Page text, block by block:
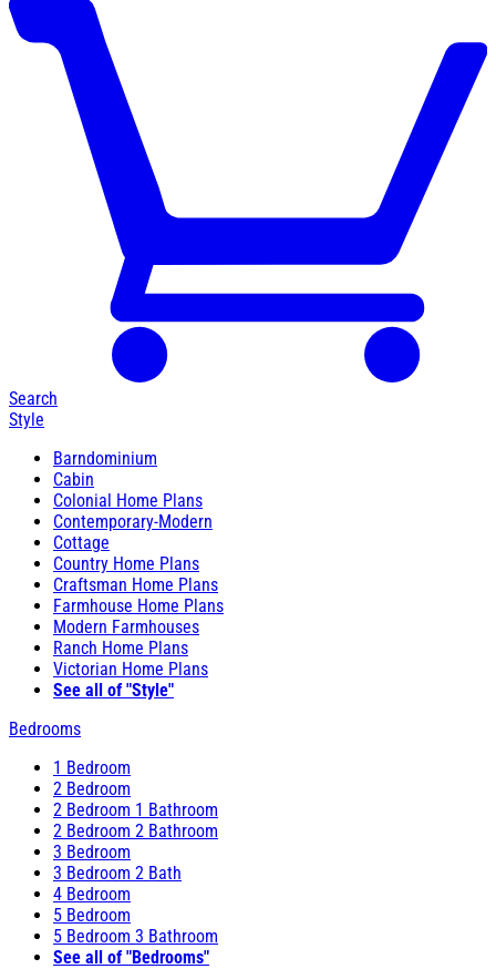
Search
Style
Barndominium
Cabin
Colonial Home Plans
Contemporary-Modern
Cottage
Country Home Plans
Craftsman Home Plans
Farmhouse Home Plans
Modern Farmhouses
Ranch Home Plans
Victorian Home Plans
See all of "Style"
Bedrooms
1 Bedroom
2 Bedroom
2 Bedroom 1 Bathroom
2 Bedroom 2 Bathroom
3 Bedroom
3 Bedroom 2 Bath
4 Bedroom
5 Bedroom
5 Bedroom 3 Bathroom
See all of "Bedrooms"